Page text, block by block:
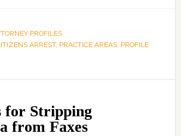
PROFILES
ARREST, PRACTICE AREAS, PROFILE
for Stripping
from Faxes